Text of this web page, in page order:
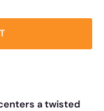
a twisted